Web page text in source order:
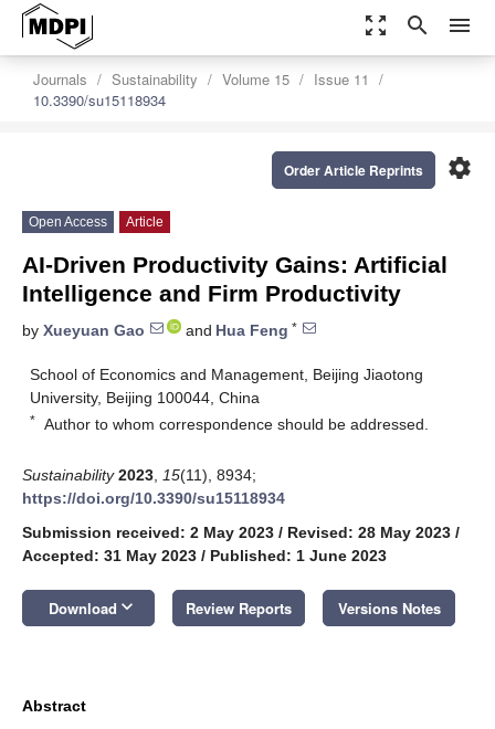
zoom_out_map search menu
Journals Sustainability Volume 15
Issue 11
10.3390/su15118934
settings
Order Article Reprints
Open Access Article
AI-Driven Productivity Gains: Artificial
Intelligence and Firm Productivity
by Xueyuan Gao and Hua Feng *
School of Economics and Management, Beijing Jiaotong
University, Beijing 100044, China
* Author to whom correspondence should be addressed.
Sustainability 2023 15(11), 8934;
https://doi.org/10.3390/su15118934
Submission received: 2 May 2023 / Revised: 28 May 2023 /
Accepted: 31 May 2023 / Published: 1 June 2023
Download keyboard_arrow_down Review Reports Versions Notes
Abstract